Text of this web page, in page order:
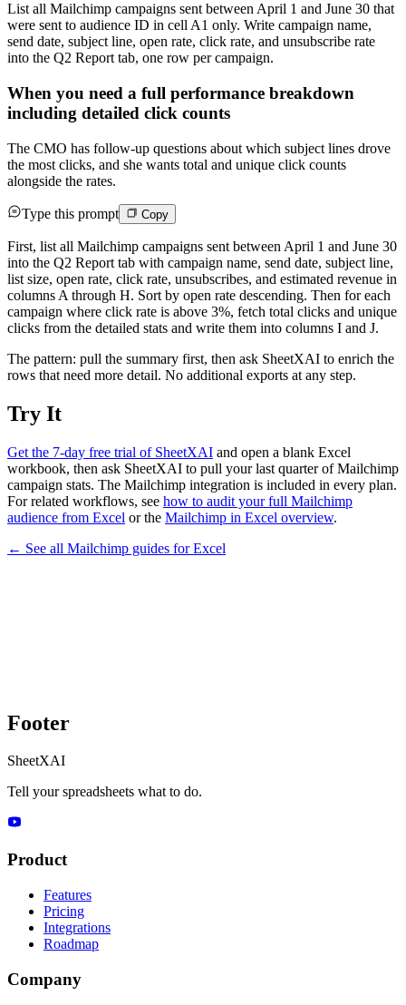
List all Mailchimp campaigns sent between April 1 and June 30 that
were sent to audience ID in cell A1 only. Write campaign name,
send date, subject line, open rate, click rate, and unsubscribe rate
into the Q2 Report tab, one row per campaign.
When you need a full performance breakdown
including detailed click counts
The CMO has follow-up questions about which subject lines drove
the most clicks, and she wants total and unique click counts
alongside the rates.
Type this prompt Copy
First, list all Mailchimp campaigns sent between April 1 and June 30
into the Q2 Report tab with campaign name, send date, subject line,
list size, open rate, click rate, unsubscribes, and estimated revenue in
columns A through H. Sort by open rate descending. Then for each
campaign where click rate is above 3%, fetch total clicks and unique
clicks from the detailed stats and write them into columns I and J.
The pattern: pull the summary first, then ask SheetXAI to enrich the
rows that need more detail. No additional exports at any step.
Try It
Get the 7-day free trial of SheetXAI and open a blank Excel
workbook, then ask SheetXAI to pull your last quarter of Mailchimp
campaign stats. The Mailchimp integration is included in every plan.
For related workflows, see how to audit your full Mailchimp
audience from Excel or the Mailchimp in Excel overview.
← See all Mailchimp guides forExcel
Footer
SheetXAI
Tell your spreadsheets what to do.
Product
Features
Pricing
Integrations
Roadmap
Company